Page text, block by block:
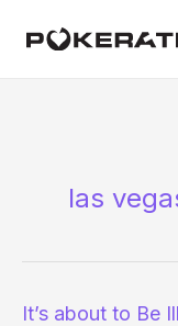
las
It’s about to Be